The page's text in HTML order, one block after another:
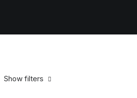
Show filters